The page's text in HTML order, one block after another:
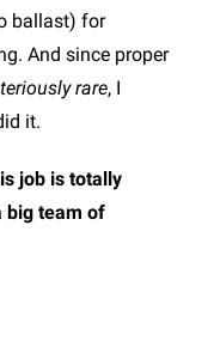
ballast) for
And since proper
rare, I
it.
job is totally
big team of